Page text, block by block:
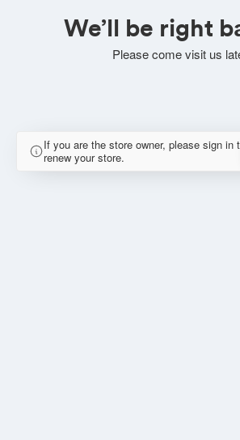
We’ll be right
Please come visit us
If you are the store owner, please sign in
renew your store.